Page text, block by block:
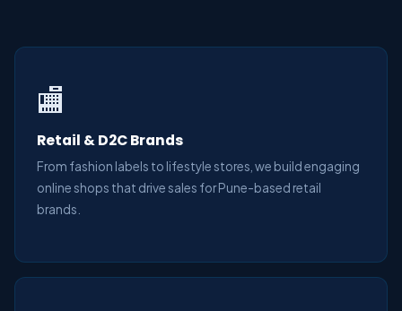
🏬
Retail & D2C Brands
From fashion labels to lifestyle stores, we build engaging
online shops that drive sales for Pune-based retail
brands.